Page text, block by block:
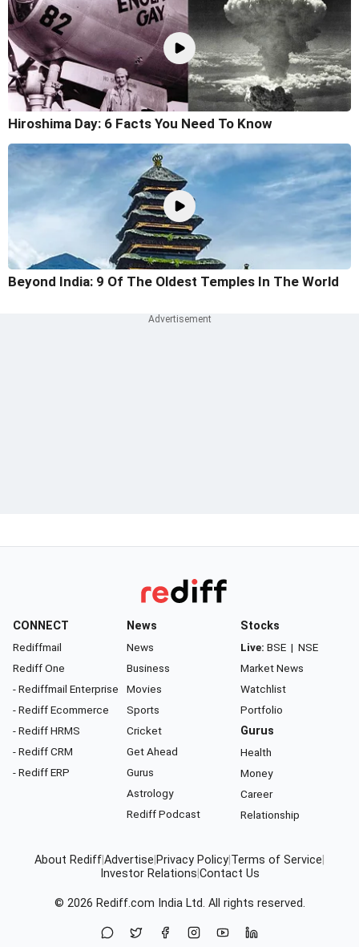
Hiroshima Day: 6 Facts You Need To Know
Beyond India: 9 Of The Oldest Temples In The World
CONNECT
Rediffmail
Rediff One
- Rediffmail Enterprise
- Rediff Ecommerce
- Rediff HRMS
- Rediff CRM
- Rediff ERP
News
News
Business
Movies
Sports
Cricket
Get Ahead
Gurus
Astrology
Rediff Podcast
Stocks
Live: BSE | NSE
Market News
Watchlist
Portfolio
Gurus
Health
Money
Career
Relationship
About RediffAdvertise Privacy Policy Terms of Service
Investor Relations Contact Us
© 2026 Rediff.com India Ltd. All rights reserved.